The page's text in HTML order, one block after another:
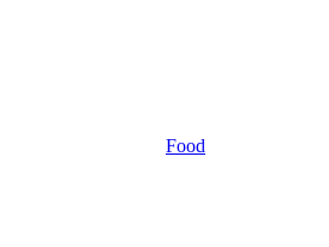
Food